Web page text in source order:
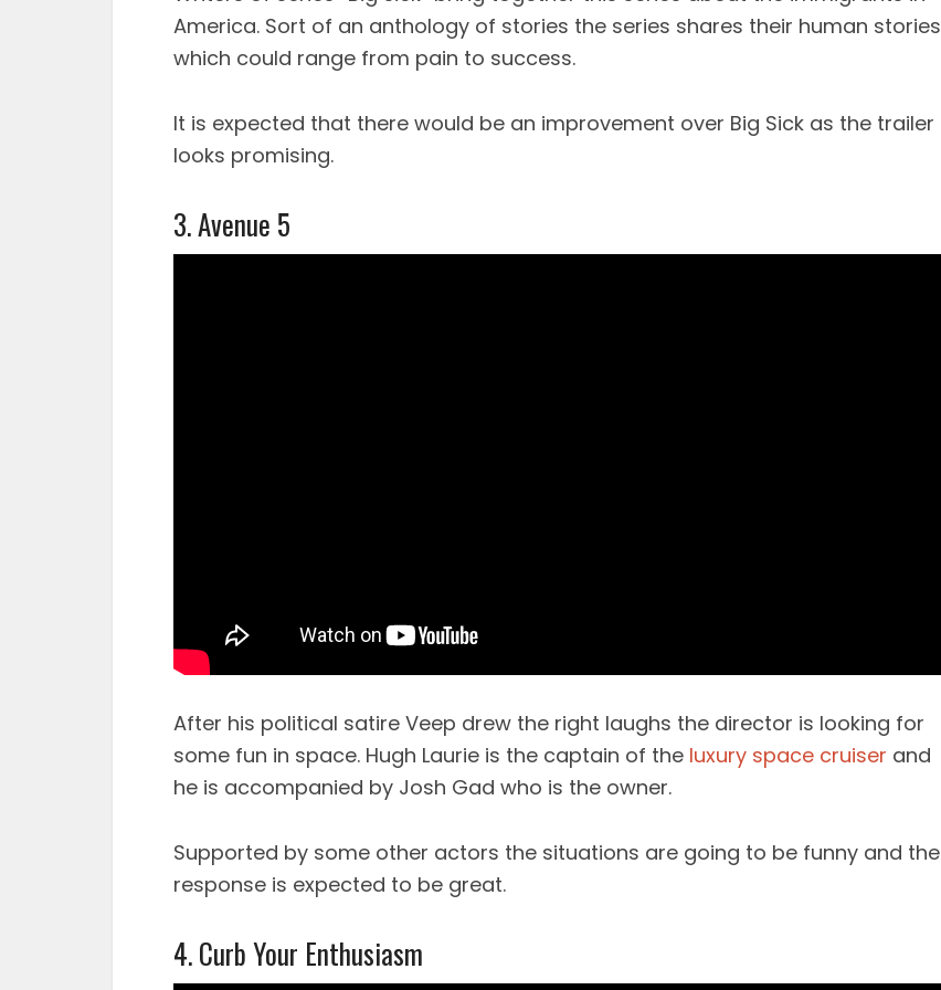
America. Sort of an anthology of stories the series shares their human stories
which could range from pain to success.
It is expected that there would be an improvement over Big Sick as the trailer
looks promising.
3. Avenue 5
After his political satire Veep drew the right laughs the director is looking for
some fun in space. Hugh Laurie is the captain of the luxury space cruiser and
he is accompanied by Josh Gad who is the owner.
Supported by some other actors the situations are going to be funny and the
response is expected to be great.
4. Curb Your Enthusiasm